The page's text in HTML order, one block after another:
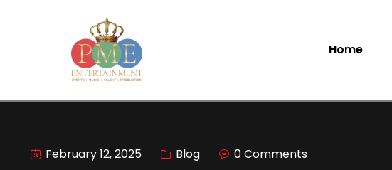
Home
February 12, 2025 Blog 0 Comments